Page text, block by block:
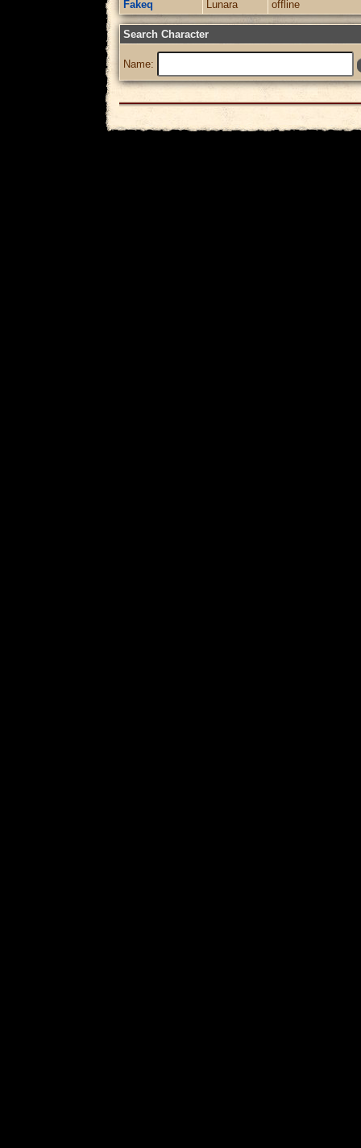
Fakeq Lunara offline
Search Character
Name: